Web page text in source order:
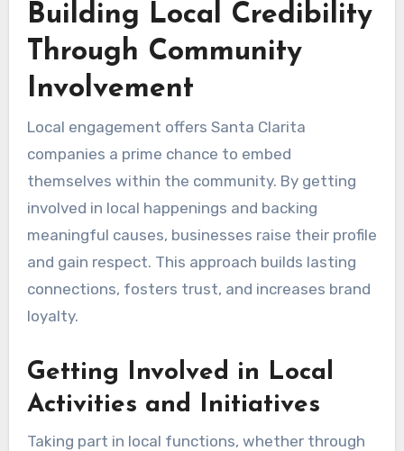
Building Local Credibility
Through Community
Involvement
Local engagement offers Santa Clarita
companies a prime chance to embed
themselves within the community. By getting
involved in local happenings and backing
meaningful causes, businesses raise their profile
and gain respect. This approach builds lasting
connections, fosters trust, and increases brand
loyalty.
Getting Involved in Local
Activities and Initiatives
Taking part in local functions, whether through